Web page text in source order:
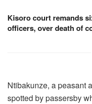
Kisoro court remands
officers, over death of
Ntibakunze, a peasant
spotted by passersby